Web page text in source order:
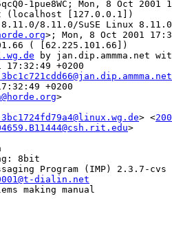
(localhost [127.0.0.1])
>; Mon, 8 Oct 2001
( [62.225.101.66])
by jan.dip.ammma.net
+0200
>
> <
>
8bit
Program (IMP) 2.3.7-cvs
dialin.net
making manual